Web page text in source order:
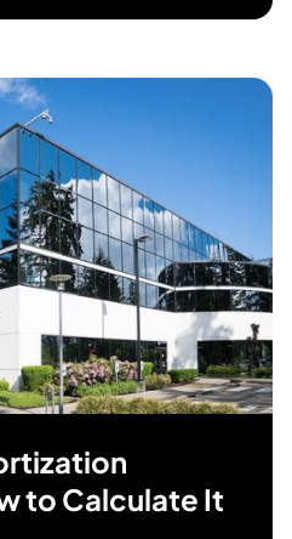
to Calculate It